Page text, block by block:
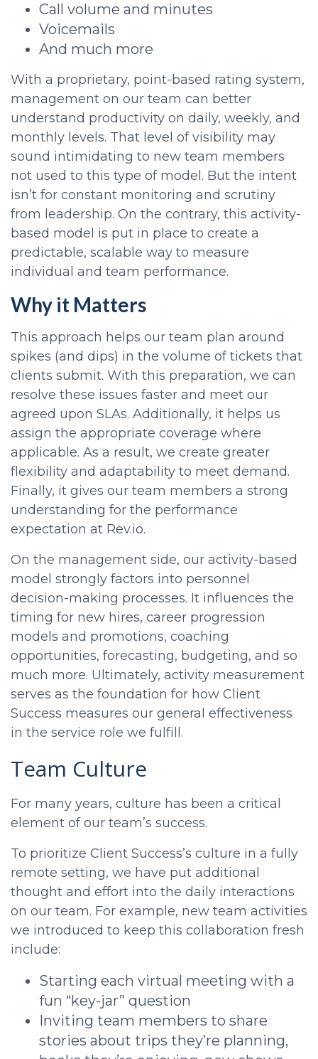
Call volume and minutes
Voicemails
And much more
With a proprietary, point-based rating system,
management on our team can better
understand productivity on daily, weekly, and
monthly levels. That level of visibility may
sound intimidating to new team members
not used to this type of model. But the intent
isn’t for constant monitoring and scrutiny
from leadership. On the contrary, this activity-
based model is put in place to create a
predictable, scalable way to measure
individual and team performance.
Why it Matters
This approach helps our team plan around
spikes (and dips) in the volume of tickets that
clients submit. With this preparation, we can
resolve these issues faster and meet our
agreed upon SLAs. Additionally, it helps us
assign the appropriate coverage where
applicable. As a result, we create greater
flexibility and adaptability to meet demand.
Finally, it gives our team members a strong
understanding for the performance
expectation at Rev.io.
On the management side, our activity-based
model strongly factors into personnel
decision-making processes. It influences the
timing for new hires, career progression
models and promotions, coaching
opportunities, forecasting, budgeting, and so
much more. Ultimately, activity measurement
serves as the foundation for how Client
Success measures our general effectiveness
in the service role we fulfill.
Team Culture
For many years, culture has been a critical
element of our team’s success.
To prioritize Client Success’s culture in a fully
remote setting, we have put additional
thought and effort into the daily interactions
on our team. For example, new team activities
we introduced to keep this collaboration fresh
include:
Starting each virtual meeting with a
fun “key-jar” question
Inviting team members to share
stories about trips they’re planning,